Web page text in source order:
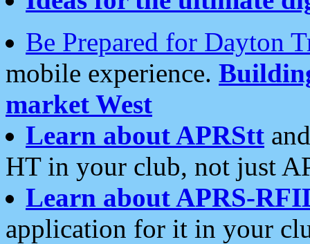
Be Prepared for Dayton
mobile experience.
market West
Learn about APRStt
HT in your club, not just
Learn about APRS-
application for it in your